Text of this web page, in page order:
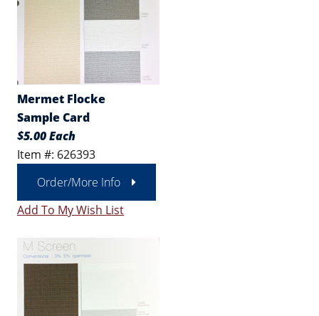
Mermet Flocke
Sample Card
$5.00 Each
Item #: 626393
Order/More Info
Add To My Wish List